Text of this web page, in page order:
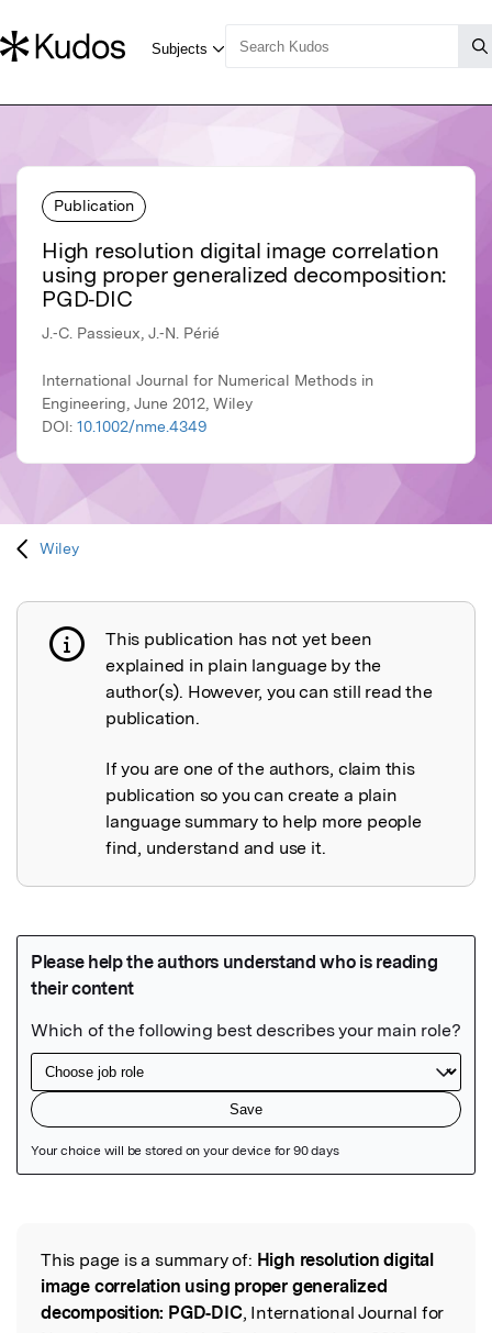
Publication
High resolution digital image correlation
using proper generalized decomposition:
PGD‐DIC
J.‐C. Passieux, J.‐N. Périé
International Journal for Numerical Methods in
Engineering, June 2012, Wiley
DOI: 10.1002/nme.4349
Wiley
Publication not explained
This publication has not yet been
explained in plain language by the
author(s). However, you can still read the
publication.
If you are one of the authors, claim this
publication so you can create a plain
language summary to help more people
find, understand and use it.
Read the Original
This page is a summary of: High resolution digital
image correlation using proper generalized
decomposition: PGD‐DIC, International Journal for